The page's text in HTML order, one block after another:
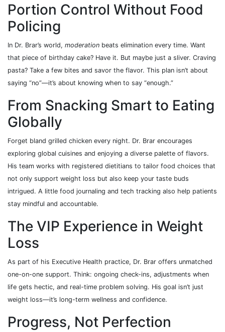
Portion Control Without Food
Policing
In Dr. Brar’s world, moderation beats elimination every time. Want
that piece of birthday cake? Have it. But maybe just a sliver. Craving
pasta? Take a few bites and savor the flavor. This plan isn’t about
saying “no”—it’s about knowing when to say “enough.”
From Snacking Smart to Eating
Globally
Forget bland grilled chicken every night. Dr. Brar encourages
exploring global cuisines and enjoying a diverse palette of flavors.
His team works with registered dietitians to tailor food choices that
not only support weight loss but also keep your taste buds
intrigued. A little food journaling and tech tracking also help patients
stay mindful and accountable.
The VIP Experience in Weight
Loss
As part of his Executive Health practice, Dr. Brar offers unmatched
one-on-one support. Think: ongoing check-ins, adjustments when
life gets hectic, and real-time problem solving. His goal isn’t just
weight loss—it’s long-term wellness and confidence.
Progress, Not Perfection